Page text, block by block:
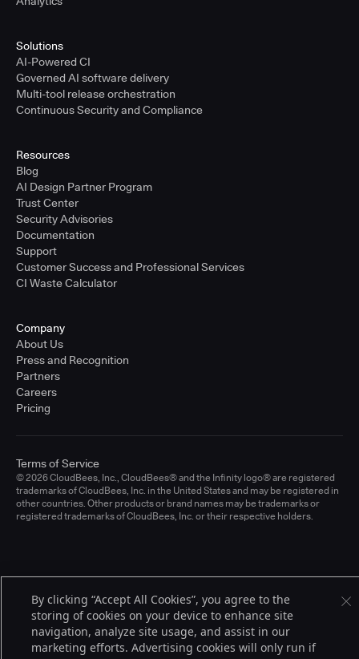
Solutions
AI-Powered CI
Governed AI software delivery
Multi-tool release orchestration
Continuous Security and Compliance
Resources
Blog
AI Design Partner Program
Trust Center
Security Advisories
Documentation
Support
Customer Success and Professional Services
CI Waste Calculator
Company
About Us
Press and Recognition
Partners
Careers
Pricing
© 2026 CloudBees, Inc., CloudBees® and the Infinity logo® are registered
trademarks of CloudBees, Inc. in the United States and may be registered in
other countries. Other products or brand names may be trademarks or
registered trademarks of CloudBees, Inc. or their respective holders.
Terms of Service
By clicking “Accept All Cookies”, you agree to the
storing of cookies on your device to enhance site
navigation, analyze site usage, and assist in our
marketing efforts. Advertising cookies will only run if